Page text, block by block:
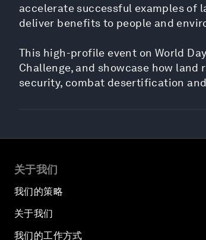
accelerate successful examples of
deliver benefits to people and
This high-profile event on World
Challenge, and showcase how
security, combat desertification
关于我们
我们的策略
关于我们
我们的工作方式